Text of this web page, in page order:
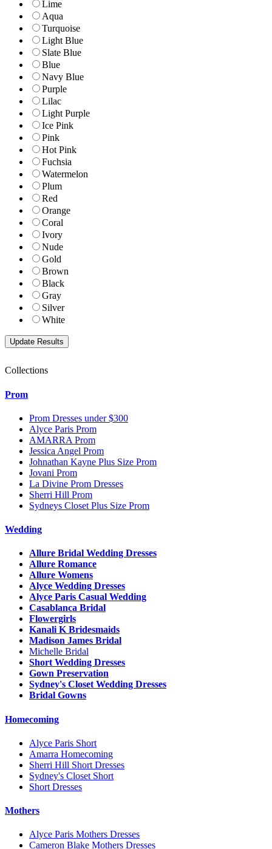
Lime
Aqua
Turquoise
Light Blue
Slate Blue
Blue
Navy Blue
Purple
Lilac
Light Purple
Ice Pink
Pink
Hot Pink
Fuchsia
Watermelon
Plum
Red
Orange
Coral
Ivory
Nude
Gold
Brown
Black
Gray
Silver
White
Collections
Prom
Prom Dresses under $300
Alyce Paris Prom
AMARRA Prom
Jessica Angel Prom
Johnathan Kayne Plus Size Prom
Jovani Prom
La Divine Prom Dresses
Sherri Hill Prom
Sydneys Closet Plus Size Prom
Wedding
Allure Bridal Wedding Dresses
Allure Romance
Allure Womens
Alyce Wedding Dresses
Alyce Paris Casual Wedding
Casablanca Bridal
Flowergirls
Kanali K Bridesmaids
Madison James Bridal
Michelle Bridal
Short Wedding Dresses
Gown Preservation
Sydney's Closet Wedding Dresses
Bridal Gowns
Homecoming
Alyce Paris Short
Amarra Homecoming
Sherri Hill Short Dresses
Sydney's Closet Short
Short Dresses
Mothers
Alyce Paris Mothers Dresses
Cameron Blake Mothers Dresses